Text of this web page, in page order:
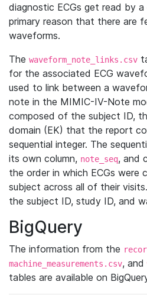
diagnostic ECGs get read by
primary reason that there are
waveforms.
The waveform_note_links.csv
for the associated ECG
used to link between a
note in the MIMIC-IV-Note
composed of the subject ID,
domain (EK) that the report
sequential integer. The
its own column, note_seq, and
the order in which ECGs were
subject across all of their
the subject ID, study ID, and
BigQuery
The information from the
machine_measurements.csv, and
tables are available on